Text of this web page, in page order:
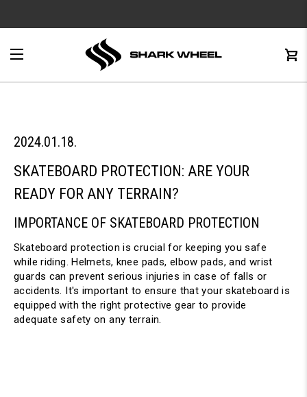
0
2024.01.18.
SKATEBOARD PROTECTION: ARE YOUR
READY FOR ANY TERRAIN?
IMPORTANCE OF SKATEBOARD PROTECTION
Skateboard protection is crucial for keeping you safe
while riding. Helmets, knee pads, elbow pads, and wrist
guards can prevent serious injuries in case of falls or
accidents. It's important to ensure that your skateboard is
equipped with the right protective gear to provide
adequate safety on any terrain.